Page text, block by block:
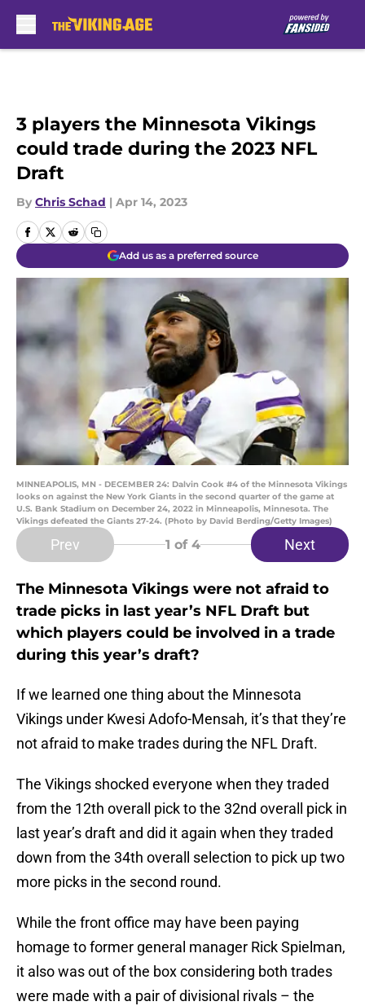
3 players the Minnesota Vikings
could trade during the 2023 NFL
Draft
By Chris Schad | Apr 14, 2023
Add us as a preferred source
MINNEAPOLIS, MN - DECEMBER 24: Dalvin Cook #4 of the Minnesota Vikings
looks on against the New York Giants in the second quarter of the game at
U.S. Bank Stadium on December 24, 2022 in Minneapolis, Minnesota. The
Vikings defeated the Giants 27-24. (Photo by David Berding/Getty Images)
Prev 1 of 4 Next
The Minnesota Vikings were not afraid to
trade picks in last year’s NFL Draft but
which players could be involved in a trade
during this year’s draft?
If we learned one thing about the Minnesota
Vikings under Kwesi Adofo-Mensah, it’s that they’re
not afraid to make trades during the NFL Draft.
The Vikings shocked everyone when they traded
from the 12th overall pick to the 32nd overall pick in
last year’s draft and did it again when they traded
down from the 34th overall selection to pick up two
more picks in the second round.
While the front office may have been paying
homage to former general manager Rick Spielman,
it also was out of the box considering both trades
were made with a pair of divisional rivals – the